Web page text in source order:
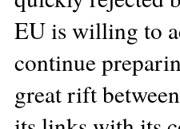
EU is willing to
continue
great rift